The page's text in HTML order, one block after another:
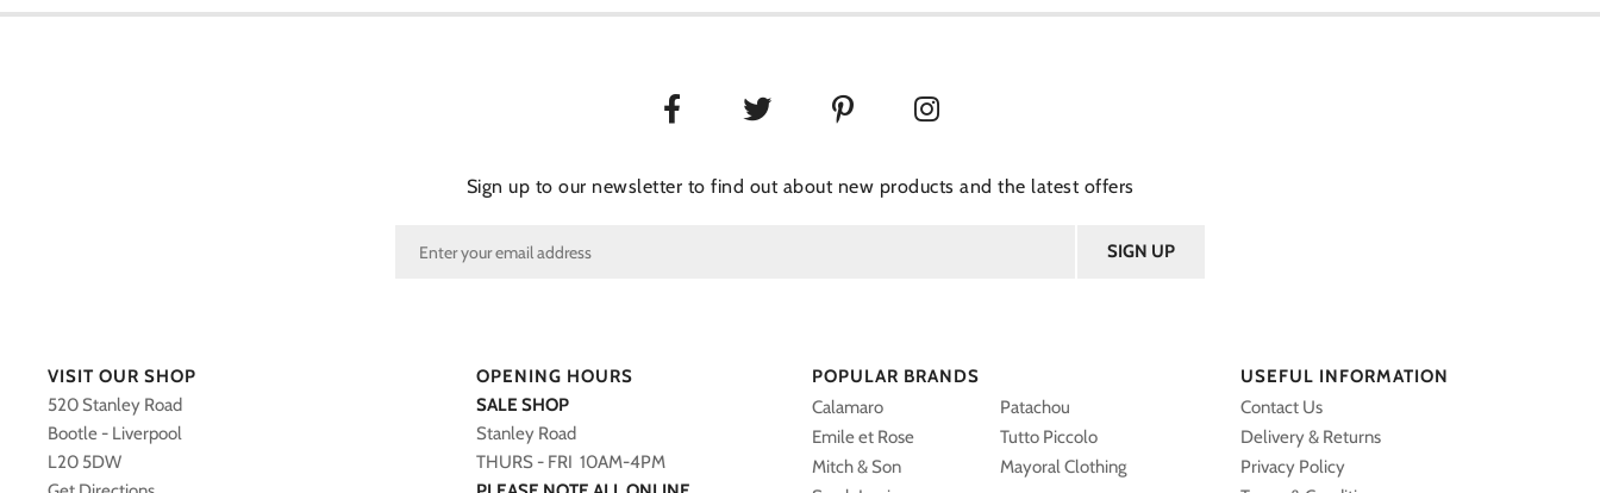
Sign up to our newsletter to find out about new products and the latest offers
VISIT OUR SHOP
520 Stanley Road
Bootle - Liverpool
L20 5DW
OPENING HOURS
SALE SHOP
Stanley Road
THURS - FRI 10AM-4PM
POPULAR BRANDS
Calamaro
Emile et Rose
Mitch & Son
Patachou
Tutto Piccolo
Mayoral Clothing
USEFUL INFORMATION
Contact Us
Delivery & Returns
Privacy Policy